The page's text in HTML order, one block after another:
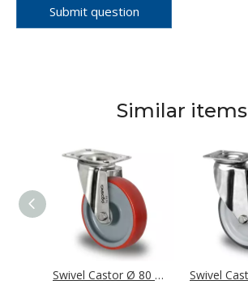
Submit question
Similar items
Swivel Castor Ø 80 mm Series N2U6 Roller Bearing Stainless Steel